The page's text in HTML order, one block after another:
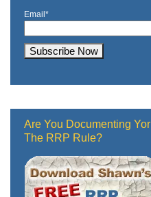
Email*
Are You Documenting
The RRP Rule?